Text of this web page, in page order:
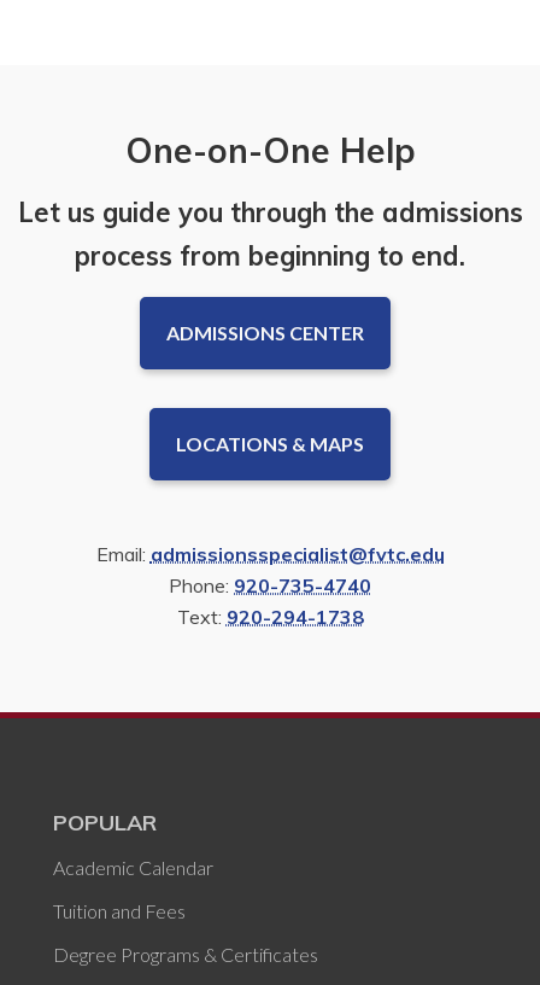
One-on-One Help
Let us guide you through the admissions
process from beginning to end.
ADMISSIONS CENTER
LOCATIONS & MAPS
Email: admissionsspecialist@fvtc.edu
Phone: 920-735-4740
Text: 920-294-1738
POPULAR
Academic Calendar
Tuition and Fees
Degree Programs & Certificates